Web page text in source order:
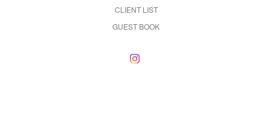
CLIENT LIST
GUEST BOOK